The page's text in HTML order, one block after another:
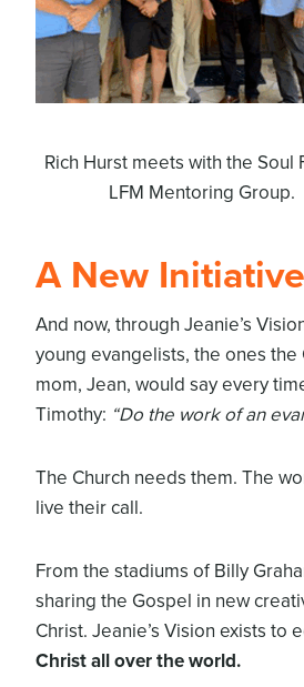
Rich Hurst meets with the Soul
LFM Mentoring Group.
A New Initiative
And now, through Jeanie’s
young evangelists, the ones the
mom, Jean, would say every
Timothy: “Do the work ofan
The Church needs them. The
live their call.
From the stadiums of Billy
sharing the Gospel in new
Christ. Jeanie’s Vision exists
Christ all over the world.